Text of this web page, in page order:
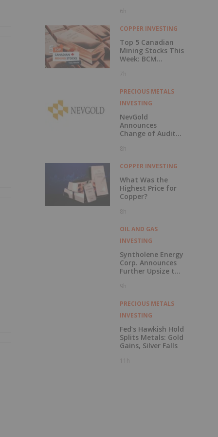
6h
COPPER INVESTING
Top 5 Canadian
Mining Stocks This
Week: BCM
229 Percent
7h
PRECIOUS METALS
INVESTING
NevGold
Announces
Change of Auditor
to British
8h
COPPER INVESTING
What Was the
Highest Price for
Copper?
8h
OIL AND GAS
INVESTING
Syntholene Energy
Corp. Announces
Further Upsize to
Announced Private
9h
PRECIOUS METALS
INVESTING
Fed’s Hawkish Hold
Splits Metals: Gold
Gains, Silver Falls
11h